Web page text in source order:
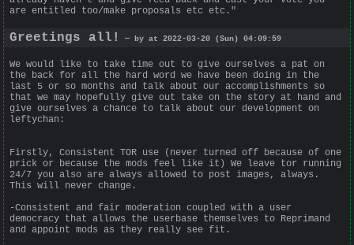
are entitled too/make proposals etc etc."
Greetings all! — by at 2022-03-20 (Sun) 04:09:59
We would like to take time out to give ourselves a pat on
the back for all the hard word we have been doing in the
last 5 or so months and talk about our accomplishments so
that we may hopefully give out take on the story at hand and
give ourselves a chance to talk about our development on
leftychan:
Firstly, Consistent TOR use (never turned off because of one
prick or because the mods feel like it) We leave tor running
24/7 you also are always allowed to post images, always.
This will never change.
-Consistent and fair moderation coupled with a user
democracy that allows the userbase themselves to Reprimand
and appoint mods as they really see fit.